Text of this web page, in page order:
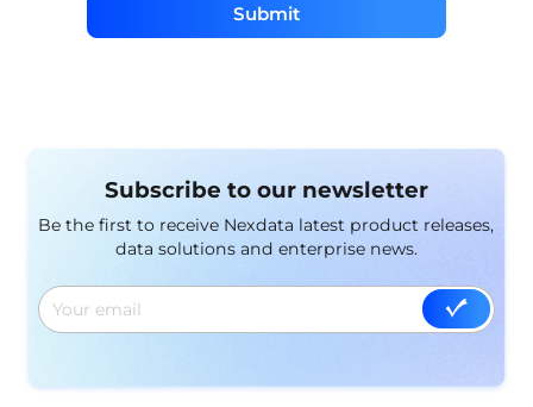
Submit
Subscribe to our newsletter
Be the first to receive Nexdata latest product releases,
data solutions and enterprise news.